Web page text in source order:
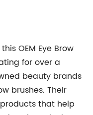
OEM Eye Brow
for over a
beauty brands
brushes. Their
that help